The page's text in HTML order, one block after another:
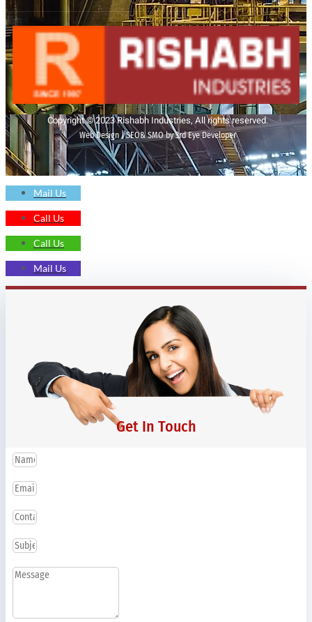
Copyright © 2023 Rishabh Industries, All rights reserved.
Web Design | SEO& SMO by 3rd Eye Developer
Mail Us
Call Us
Call Us
Mail Us
Get In Touch